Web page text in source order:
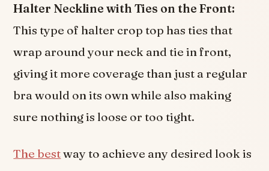
Halter Neckline with Ties on the Front:
This type of halter crop top has ties that
wrap around your neck and tie in front,
giving it more coverage than just a regular
bra would on its own while also making
sure nothing is loose or too tight.
The bestway to achieve any desired look is